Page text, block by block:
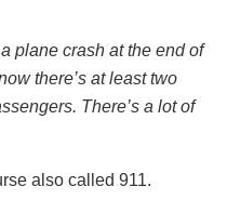
plane crash at the end of
there’s at least two
There’s a lot of
also called 911.